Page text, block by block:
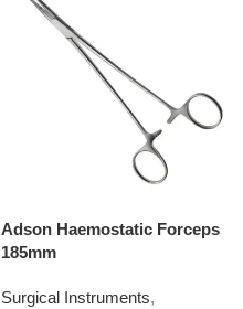
Adson Haemostatic Forceps
185mm
Surgical Instruments,